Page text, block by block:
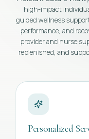
high-impact
guided wellness
performance, and
provider and nurse
replenished, and
Personalized